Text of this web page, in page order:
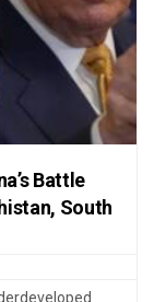
Battle
South